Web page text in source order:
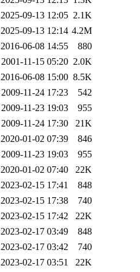
2025-09-13 12:05 2.1K
2025-09-13 12:14 4.2M
2016-06-08 14:55
880
2001-11-15 05:20 2.0K
2016-06-08 15:00 8.5K
2009-11-24 17:23
542
2009-11-23 19:03
955
2009-11-24 17:30
21K
2020-01-02 07:39
846
2009-11-23 19:03
955
2020-01-02 07:40
22K
2023-02-15 17:41
848
2023-02-15 17:38
740
2023-02-15 17:42
22K
2023-02-17 03:49
848
2023-02-17 03:42
740
2023-02-17 03:51
22K